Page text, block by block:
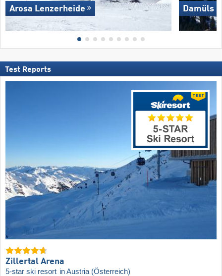
Arosa Lenzerheide Damüls
Test Reports
Zillertal Arena
5-star ski resort in Austria (Österreich)